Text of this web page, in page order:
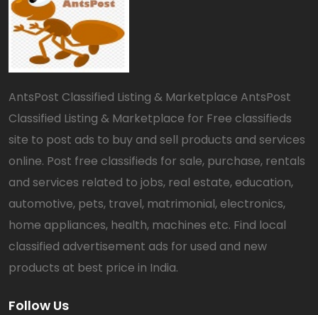
AntsPost Classified Listing & Marketplace AntsPost
Classified Listing & Marketplace for Free classifieds
site to post ads to buy and sell products and services
online. Post free classifieds for sale, purchase, rentals
and services related to jobs, real estate, education,
automotive, pets, travel, matrimonial, electronics,
home appliances, health, machines etc. Find local
classified advertisement ads for used and new
products at best price in India.
Follow Us